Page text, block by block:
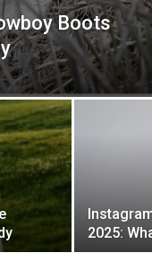
Boots
2025: